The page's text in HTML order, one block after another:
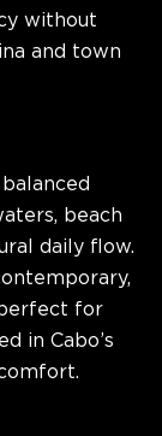
without
and town
beach
daily flow.
for
in Cabo’s